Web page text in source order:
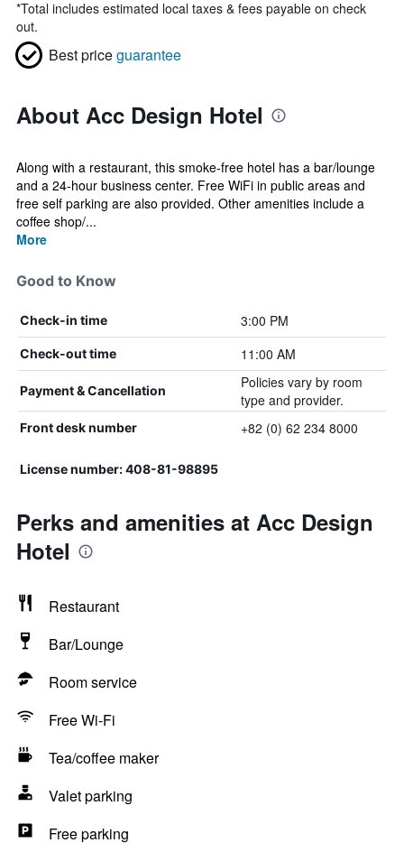
*Total includes estimated local taxes & fees payable on check
out.
Best priceguarantee
About Acc Design Hotel
Along with a restaurant, this smoke-free hotel has a bar/lounge
and a 24-hour business center. Free WiFi in public areas and
free self parking are also provided. Other amenities include a
coffee shop/...
More
Good to Know
Check-in time 3:00 PM
Check-out time 11:00 AM
Payment & Cancellation
Policies vary by room
type and provider.
Front desk number +82 (0) 62 234 8000
License number: 408-81-98895
Perks and amenities at Acc Design
Hotel
Restaurant
Bar/Lounge
Room service
Free Wi-Fi
Tea/coffee maker
Valet parking
Free parking